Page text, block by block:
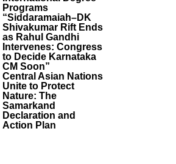
S
B
A
G
S
G
Ol
D
A
T
B
Ig
Programs
“Siddaramaiah–DK
Shivakumar Rift Ends
as Rahul Gandhi
Intervenes: Congress
to Decide Karnataka
CM Soon”
Central Asian Nations
Unite to Protect
Nature: The
Samarkand
Declaration and
Action Plan